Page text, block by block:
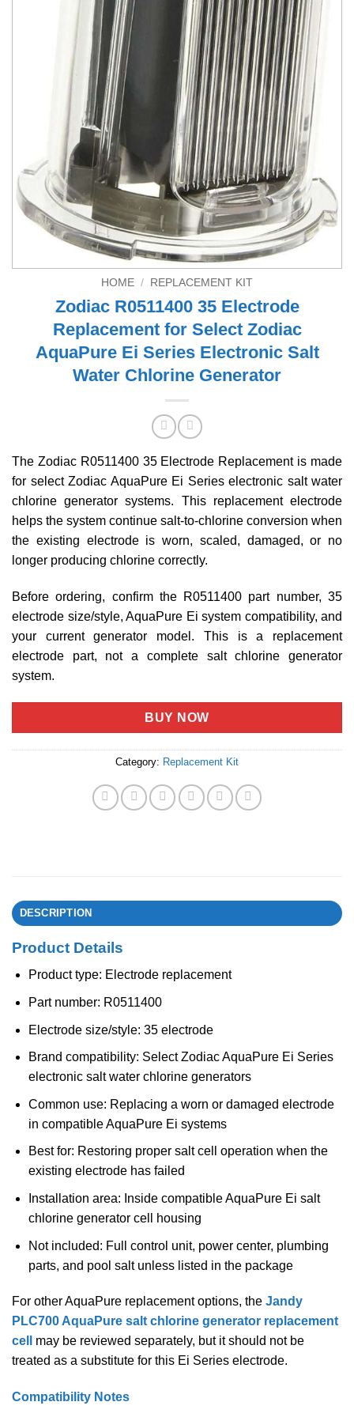
HOME / REPLACEMENT KIT
Zodiac R0511400 35 Electrode
Replacement for Select Zodiac
AquaPure Ei Series Electronic Salt
Water Chlorine Generator
The Zodiac R0511400 35 Electrode Replacement is made
for select Zodiac AquaPure Ei Series electronic salt water
chlorine generator systems. This replacement electrode
helps the system continue salt-to-chlorine conversion when
the existing electrode is worn, scaled, damaged, or no
longer producing chlorine correctly.
Before ordering, confirm the R0511400 part number, 35
electrode size/style, AquaPure Ei system compatibility, and
your current generator model. This is a replacement
electrode part, not a complete salt chlorine generator
system.
BUY NOW
Category: Replacement Kit
DESCRIPTION
Product Details
Product type: Electrode replacement
Part number: R0511400
Electrode size/style: 35 electrode
Brand compatibility: Select Zodiac AquaPure Ei Series
electronic salt water chlorine generators
Common use: Replacing a worn or damaged electrode
in compatible AquaPure Ei systems
Best for: Restoring proper salt cell operation when the
existing electrode has failed
Installation area: Inside compatible AquaPure Ei salt
chlorine generator cell housing
Not included: Full control unit, power center, plumbing
parts, and pool salt unless listed in the package
For other AquaPure replacement options, the Jandy
PLC700 AquaPure salt chlorine generator replacement
cell
may be reviewed separately, but it should not be
treated as a substitute for this Ei Series electrode.
Compatibility Notes